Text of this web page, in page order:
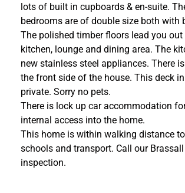
lots of built in cupboards & en-suite.
bedrooms are of double size both with
The polished timber floors lead you
kitchen, lounge and dining area. The
new stainless steel appliances. There
the front side of the house. This deck
private. Sorry no pets.
There is lock up car accommodation
internal access into the home.
This home is within walking distance to
schools and transport. Call our
inspection.